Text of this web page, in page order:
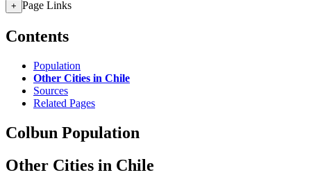
+ Page Links
Contents
Population
Other Cities in Chile
Sources
Related Pages
Colbun Population
Other Cities in Chile